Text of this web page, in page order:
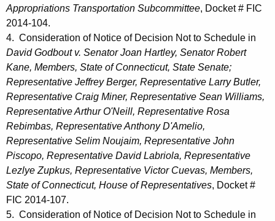
Appropriations Transportation Subcommittee, Docket # FIC
2014-104.
4. Consideration of Notice of Decision Not to Schedule in
David Godbout v. Senator Joan Hartley, Senator Robert
Kane, Members, State of Connecticut, State Senate;
Representative Jeffrey Berger, Representative Larry Butler,
Representative Craig Miner, Representative Sean Williams,
Representative Arthur O'Neill, Representative Rosa
Rebimbas, Representative Anthony D'Amelio,
Representative Selim Noujaim, Representative John
Piscopo, Representative David Labriola, Representative
Lezlye Zupkus, Representative Victor Cuevas, Members,
State of Connecticut, House of Representatives, Docket #
FIC 2014-107.
5. Consideration of Notice of Decision Not to Schedule in